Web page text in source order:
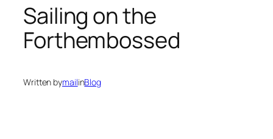
Sailing on the
Forthembossed
Written bymailinBlog